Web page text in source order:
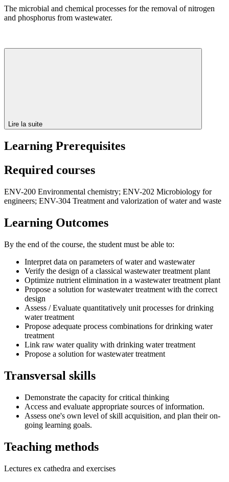
The microbial and chemical processes for the removal of nitrogen
and phosphorus from wastewater.
Lire la suite
Learning Prerequisites
Required courses
ENV-200 Environmental chemistry; ENV-202 Microbiology for
engineers; ENV-304 Treatment and valorization of water and waste
Learning Outcomes
By the end of the course, the student must be able to:
Interpret data on parameters of water and wastewater
Verify the design of a classical wastewater treatment plant
Optimize nutrient elimination in a wastewater treatment plant
Propose a solution for wastewater treatment with the correct
design
Assess / Evaluate quantitatively unit processes for drinking
water treatment
Propose adequate process combinations for drinking water
treatment
Link raw water quality with drinking water treatment
Propose a solution for wastewater treatment
Transversal skills
Demonstrate the capacity for critical thinking
Access and evaluate appropriate sources of information.
Assess one's own level of skill acquisition, and plan their on-
going learning goals.
Teaching methods
Lectures ex cathedra and exercises